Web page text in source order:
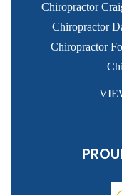
Chiropractor
Chiropractor
Chiropractor